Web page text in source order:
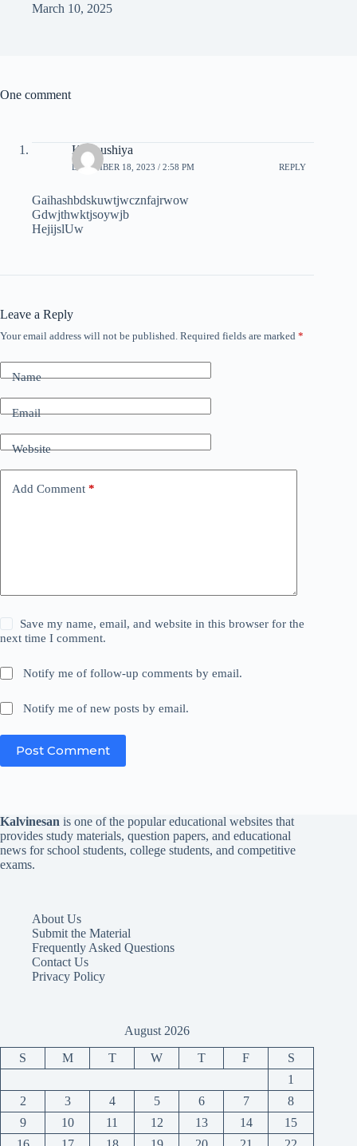
March 10, 2025
One comment
K.Anushiya
DECEMBER 18, 2023 / 2:58 PM REPLY
Gaihashbdskuwtjwcznfajrwow
Gdwjthwktjsoywjb
HejijslUw
Leave a Reply
Your email address will not be published. Required fields are marked *
Name
Email
Website
Add Comment *
Save my name, email, and website in this browser for the
next time I comment.
Notify me of follow-up comments by email.
Notify me of new posts by email.
Post Comment
Kalvinesan is one of the popular educational websites that
provides study materials, question papers, and educational
news for school students, college students, and competitive
exams.
About Us
Submit the Material
Frequently Asked Questions
Contact Us
Privacy Policy
August 2026
S M T W T F
S
1
2
3 4 5 6 7
8
9
10 11 12 13 14
15